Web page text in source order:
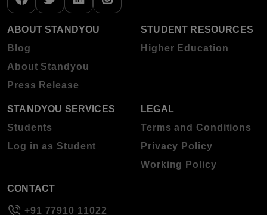
ABOUT STANDYOU
Blog
About Standyou
Press Release
STUDENT RESOURCES
Higher Education
STANDYOU SERVICES
Students
Log in as Student
LEGAL
Terms and Conditions
Privacy Policy
Working Policy
CONTACT
+91 77910 11022